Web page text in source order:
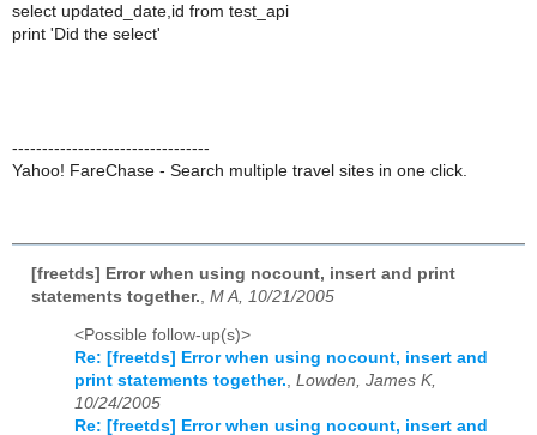
select updated_date,id from test_api
print 'Did the select'
---------------------------------
Yahoo! FareChase - Search multiple travel sites in one click.
[freetds] Error when using nocount, insert and print
statements together. M A, 10/21/2005
<Possible follow-up(s)>
Re: [freetds] Error when using nocount, insert and
print statements together., Lowden, James K,
10/24/2005
Re: [freetds] Error when using nocount, insert and